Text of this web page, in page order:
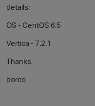
details:
OS - CentOS 6.5
Vertica - 7.2.1
Thanks,
borco